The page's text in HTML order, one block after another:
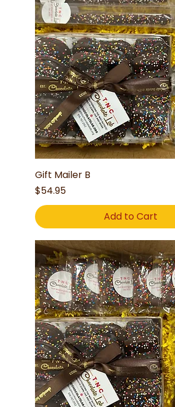
Gift Mailer B
Price
$54.95
Add to Cart